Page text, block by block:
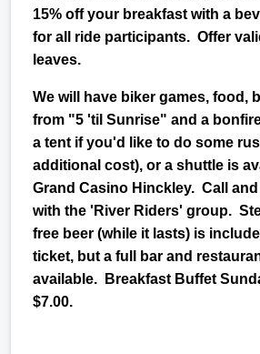
15% off your breakfast with a
for all ride participants. Offer
leaves.
We will have biker games, food,
from "5 'til Sunrise" and a
a tent if you'd like to do some
additional cost), or a shuttle is
Grand Casino Hinckley. Call
with the 'River Riders' group.
free beer (while it lasts) is
ticket, but a full bar and
available. Breakfast Buffet
$7.00.